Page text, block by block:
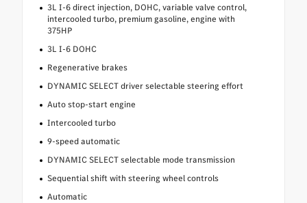
3L I-6 direct injection, DOHC, variable valve control,
intercooled turbo, premium gasoline, engine with
375HP
3L I-6 DOHC
Regenerative brakes
DYNAMIC SELECT driver selectable steering effort
Auto stop-start engine
Intercooled turbo
9-speed automatic
DYNAMIC SELECT selectable mode transmission
Sequential shift with steering wheel controls
Automatic